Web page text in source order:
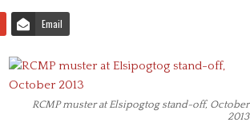
Email
RCMP muster at Elsipogtog stand-off, October
2013